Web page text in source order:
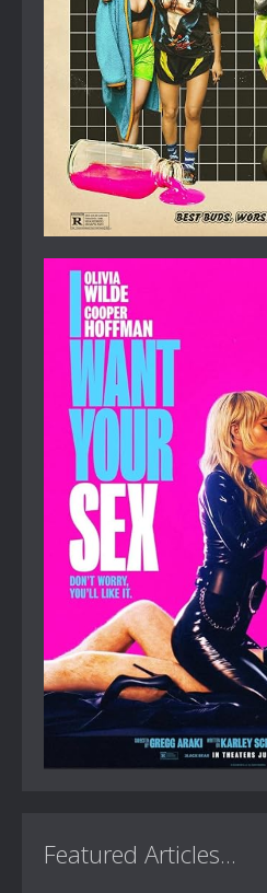
Featured Articles...